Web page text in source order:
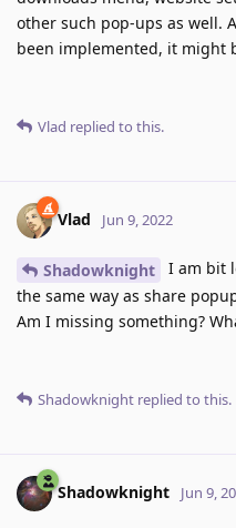
other such pop-ups as well.
been implemented, it might
Vlad replied to this.
Vlad Jun 9, 2022
Shadowknight
I am bit
the same way as share
Am I missing something?
Shadowknight replied to this.
Shadowknight Jun 9,